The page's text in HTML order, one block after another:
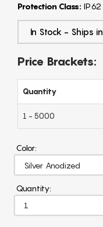
Protection Class: IP62
In Stock - Ships
Price Brackets:
Quantity
1 - 5000
Color:
Quantity: